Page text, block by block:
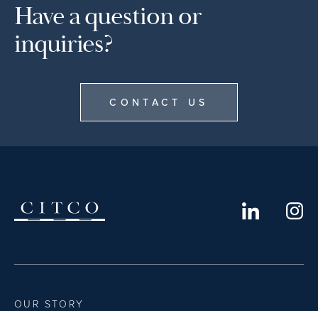
Have a question or
inquiries?
CONTACT US
OUR STORY